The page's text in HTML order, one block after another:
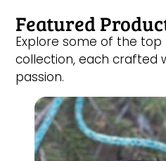
Featured
Explore some of the
collection, each crafted
passion.